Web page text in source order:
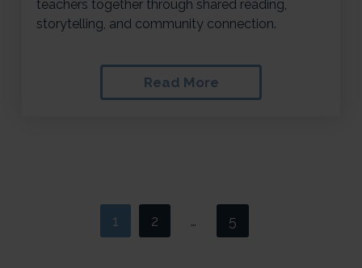
teachers together through shared reading,
storytelling, and community connection.
Read More
1 2 … 5